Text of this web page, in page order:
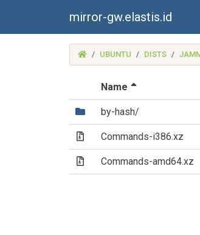
mirror-gw.elastis.id
(MIRROR-
GW.ELASTIS.ID)
UBUNTU DISTS
Name
(Directory)
by-hash/
(Archive file)
Commands-i386.xz
(Archive file)
Commands-amd64.xz